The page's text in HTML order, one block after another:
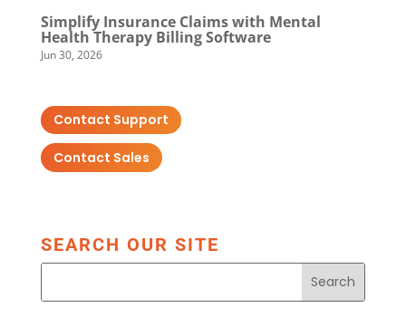
Simplify Insurance Claims with Mental
Health Therapy Billing Software
Jun 30, 2026
Contact Support
Contact Sales
SEARCH OUR SITE